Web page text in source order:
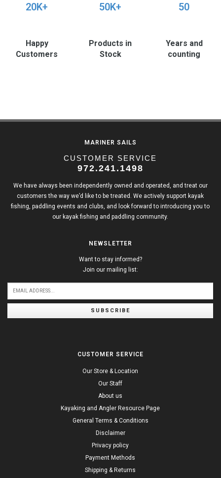
20K+
Happy
Customers
50K+
Products in
Stock
50
Years and
counting
MARINER SAILS
CUSTOMER SERVICE
972.241.1498
We have always been independently owned and operated, and treat our
customers the way we’d like to be treated. We actively support kayak
fishing, paddling events and clubs, and look forward to introducing you to
our kayak fishing and paddling community.
NEWSLETTER
Want to stay informed?
Join our mailing list:
SUBSCRIBE
CUSTOMER SERVICE
Our Store & Location
Our Staff
About us
Kayaking and Angler Resource Page
General Terms & Conditions
Disclaimer
Privacy policy
Payment Methods
Shipping & Returns